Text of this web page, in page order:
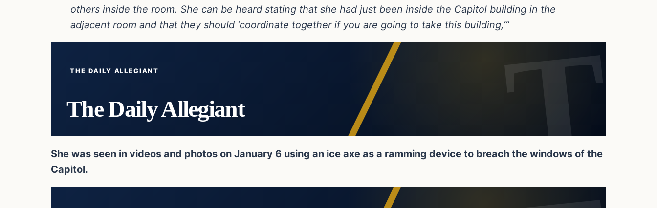
others inside the room. She can be heard stating that she had just been inside the Capitol building in the
adjacent room and that they should ‘coordinate together if you are going to take this building,’”
THE DAILY ALLEGIANT
The Daily Allegiant
She was seen in videos and photos on January 6 using an ice axe as a ramming device to breach the windows of the
Capitol.